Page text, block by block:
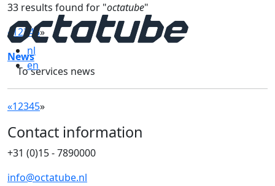
nl
en
33 results found for "octatube"
« 123 4 5»
News
To services news
«12345»
Contact information
+31 (0)15 - 7890000
info@octatube.nl